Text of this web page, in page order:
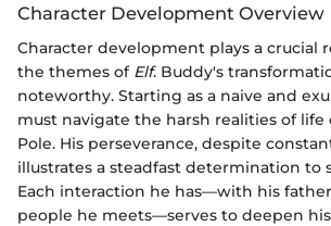
Character Development Overview
Character development plays a crucial
the themes of Elf. Buddy's
noteworthy. Starting as a naive and
must navigate the harsh realities of
Pole. His perseverance, despite
illustrates a steadfast determination to
Each interaction he has—with his
people he meets—serves to deepen